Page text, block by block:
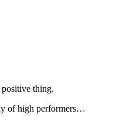
thing.
of high performers…